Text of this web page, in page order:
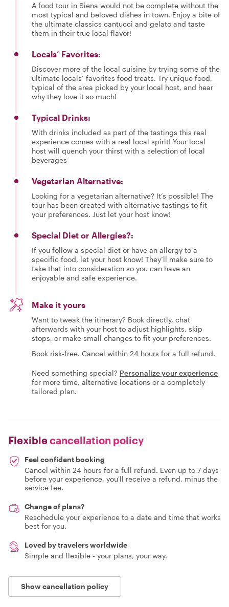
A food tour in Siena would not be complete without the
most typical and beloved dishes in town. Enjoy a bite of
the ultimate classics cantucci and gelato and taste
them in their true local flavor!
Locals’ Favorites:
Discover more of the local cuisine by trying some of the
ultimate locals’ favorites food treats. Try unique food,
typical of the area picked by your local host, and hear
why they love it so much!
Typical Drinks:
With drinks included as part of the tastings this real
experience comes with a real local spirit! Your local
host will quench your thirst with a selection of local
beverages
Vegetarian Alternative:
Looking for a vegetarian alternative? It’s possible! The
tour has been created with alternative tastings to fit
your preferences. Just let your host know!
Special Diet or Allergies?:
If you follow a special diet or have an allergy to a
specific food, let your host know! They’ll make sure to
take that into consideration so you can have an
enjoyable and safe experience.
Make it yours
Want to tweak the itinerary? Book directly, chat
afterwards with your host to adjust highlights, skip
stops, or make small changes to fit your preferences.
Book risk-free. Cancel within 24 hours for a full refund.
Need something special? Personalize your experience
for more time, alternative locations or a completely
tailored plan.
Flexiblecancellation policy
Feel confident booking
Cancel within 24 hours for a full refund. Even up to 7 days
before your experience, you'll receive a refund, minus the
service fee.
Change of plans?
Reschedule your experience to a date and time that works
best for you.
Loved by travelers worldwide
Simple and flexible - your plans, your way.
Show cancellation policy